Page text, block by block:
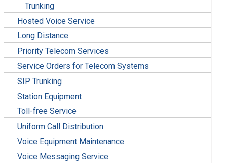
Trunking
Hosted Voice Service
Long Distance
Priority Telecom Services
Service Orders for Telecom Systems
SIP Trunking
Station Equipment
Toll-free Service
Uniform Call Distribution
Voice Equipment Maintenance
Voice Messaging Service